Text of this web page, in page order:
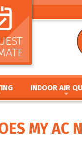
INSTALLATION AND
INSTALLATION AND
INDOOR AIR
AIR CLEANERS
UV GERMICIDAL
MY AC